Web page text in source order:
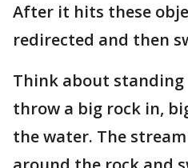
After it hits these
redirected and then
Think about standing
throw a big rock in,
the water. The